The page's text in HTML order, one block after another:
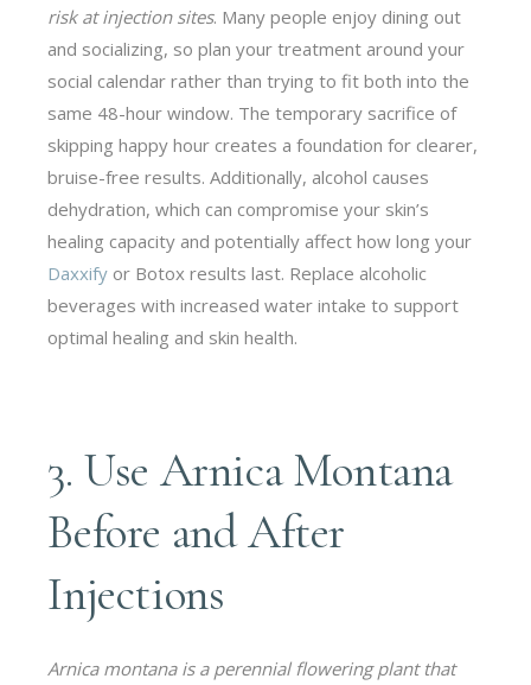
risk at injection sites. Many people enjoy dining out
and socializing, so plan your treatment around your
social calendar rather than trying to fit both into the
same 48-hour window. The temporary sacrifice of
skipping happy hour creates a foundation for clearer,
bruise-free results. Additionally, alcohol causes
dehydration, which can compromise your skin’s
healing capacity and potentially affect how long your
Daxxify or Botox results last. Replace alcoholic
beverages with increased water intake to support
optimal healing and skin health.
3. Use Arnica Montana
Before and After
Injections
Arnica montana is a perennial flowering plant that